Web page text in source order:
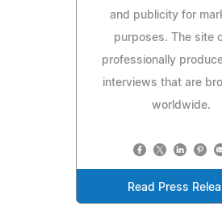
and publicity for
purposes. The site
professionally
interviews that are
worldwide.
Read Press